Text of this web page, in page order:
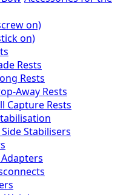
on)
on)
Rests
Rests
Away Rests
Capture Rests
Stabilisers